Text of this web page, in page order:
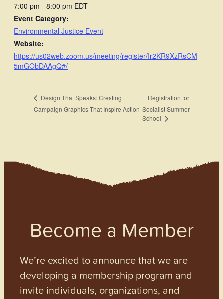
7:00 pm - 8:00 pm EDT
Event Category:
Environmental Justice Event
Website:
https://us02web.zoom.us/meeting/register/Ir2KR9XzRsCM
5mGObDAAgQ#/
Design That Speaks: Creating
Campaign Graphics That Inspire Action
Registration for
Socialist Summer
School
Become a Member
We’re excited to announce that we are
developing a membership program and
invite individuals, organizations, and